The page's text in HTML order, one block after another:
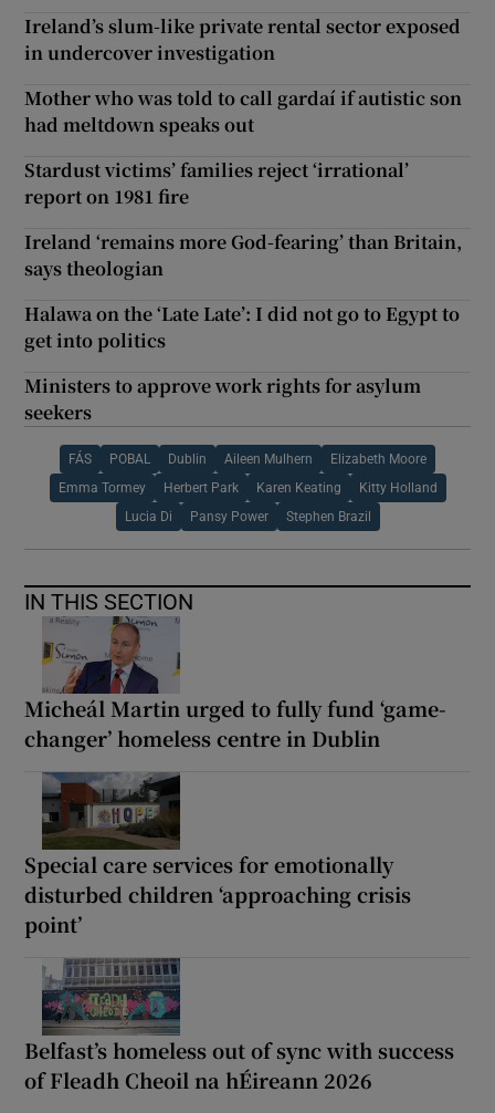
Ireland’s slum-like private rental sector exposed
in undercover investigation
Mother who was told to call gardaí if autistic son
had meltdown speaks out
Stardust victims’ families reject ‘irrational’
report on 1981 fire
Ireland ‘remains more God-fearing’ than Britain,
says theologian
Halawa on the ‘Late Late’: I did not go to Egypt to
get into politics
Ministers to approve work rights for asylum
seekers
FÁS POBAL Dublin Aileen Mulhern Elizabeth Moore
Emma Tormey Herbert Park Karen Keating Kitty Holland
Lucia Di Pansy Power Stephen Brazil
IN THIS SECTION
Micheál Martin urged to fully fund ‘game-
changer’ homeless centre in Dublin
Special care services for emotionally
disturbed children ‘approaching crisis
point’
Belfast’s homeless out of sync with success
of Fleadh Cheoil na hÉireann 2026